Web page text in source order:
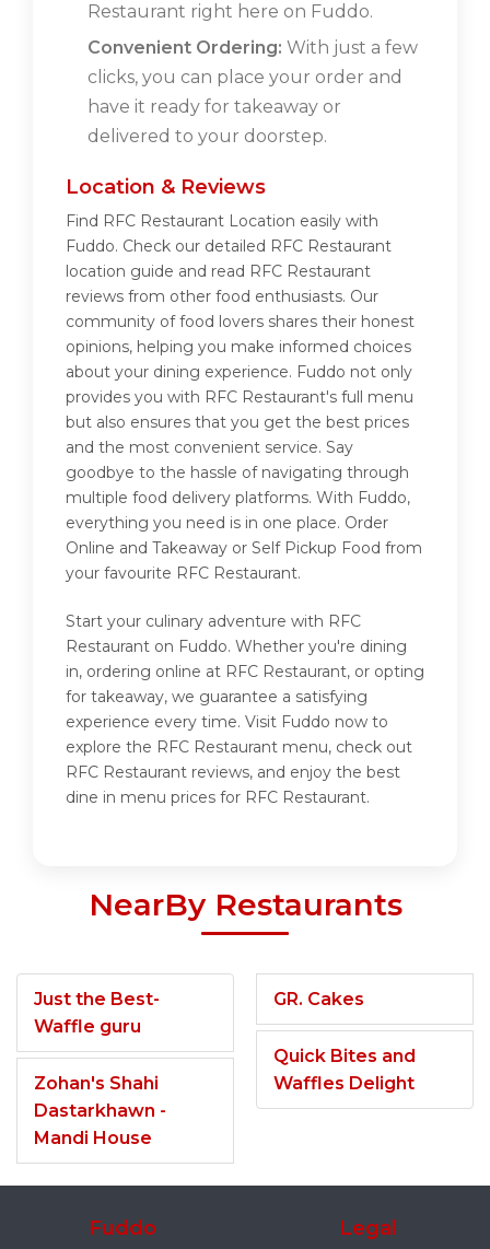
Restaurant right here on Fuddo.
Convenient Ordering: With just a few
clicks, you can place your order and
have it ready for takeaway or
delivered to your doorstep.
Location & Reviews
Find RFC Restaurant Location easily with
Fuddo. Check our detailed RFC Restaurant
location guide and read RFC Restaurant
reviews from other food enthusiasts. Our
community of food lovers shares their honest
opinions, helping you make informed choices
about your dining experience. Fuddo not only
provides you with RFC Restaurant's full menu
but also ensures that you get the best prices
and the most convenient service. Say
goodbye to the hassle of navigating through
multiple food delivery platforms. With Fuddo,
everything you need is in one place. Order
Online and Takeaway or Self Pickup Food from
your favourite RFC Restaurant.
Start your culinary adventure with RFC
Restaurant on Fuddo. Whether you're dining
in, ordering online at RFC Restaurant, or opting
for takeaway, we guarantee a satisfying
experience every time. Visit Fuddo now to
explore the RFC Restaurant menu, check out
RFC Restaurant reviews, and enjoy the best
dine in menu prices for RFC Restaurant.
NearBy Restaurants
Just the Best-
Waffle guru
Zohan's Shahi
Dastarkhawn -
Mandi House
GR. Cakes
Quick Bites and
Waffles Delight
Fuddo Legal